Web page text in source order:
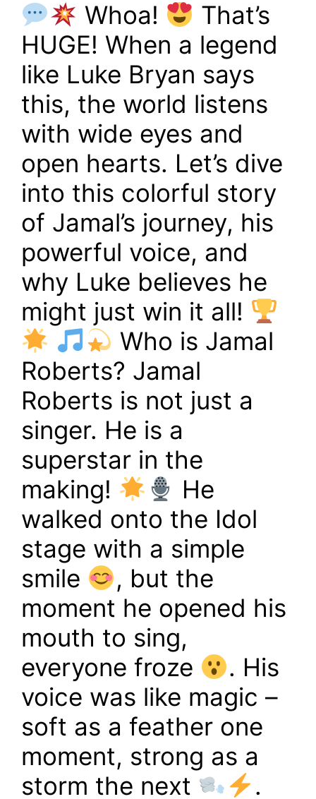
Whoa!
That’s
HUGE! When a legend
like Luke Bryan says
this, the world listens
with wide eyes and
open hearts. Let’s dive
into this colorful story
of Jamal’s journey, his
powerful voice, and
why Luke believes he
might just win it all!
Who is Jamal
Roberts? Jamal
Roberts is not just a
singer. He is a
superstar in the
making!
He
walked onto the Idol
stage with a simple
smile
, but the
moment he opened his
mouth to sing,
everyone froze
. His
voice was like magic –
soft as a feather one
moment, strong as a
storm the next
.